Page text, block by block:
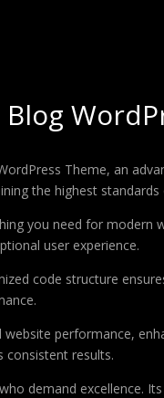
Theme, an
the highest
you need for
user experience.
code structure
performance,
consistent results.
demand excellence.